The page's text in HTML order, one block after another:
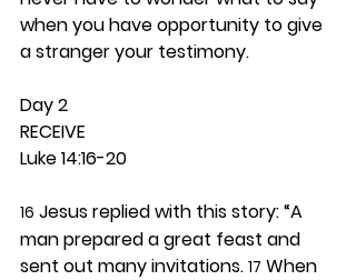
when you have opportunity to give
a stranger your testimony.
Day 2
RECEIVE
Luke 14:16-20
16 Jesus replied with this story: “A
man prepared a great feast and
sent out many invitations. 17 When